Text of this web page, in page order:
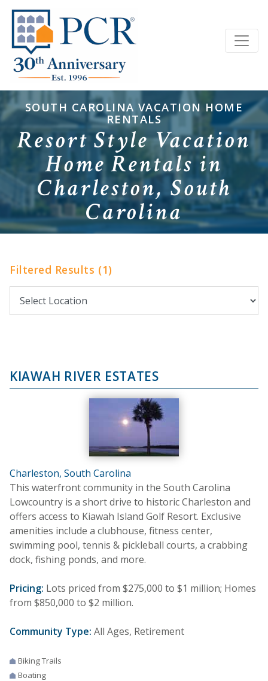
SOUTH CAROLINA VACATION HOME
RENTALS
Resort Style Vacation
Home Rentals in
Charleston, South
Carolina
Filtered Results (1)
KIAWAH RIVER ESTATES
Charleston, South Carolina
This waterfront community in the South Carolina
Lowcountry is a short drive to historic Charleston and
offers access to Kiawah Island Golf Resort. Exclusive
amenities include a clubhouse, fitness center,
swimming pool, tennis & pickleball courts, a crabbing
dock, fishing ponds, and more.
Pricing: Lots priced from $275,000 to $1 million; Homes
from $850,000 to $2 million.
Community Type: All Ages, Retirement
Biking Trails
Boating